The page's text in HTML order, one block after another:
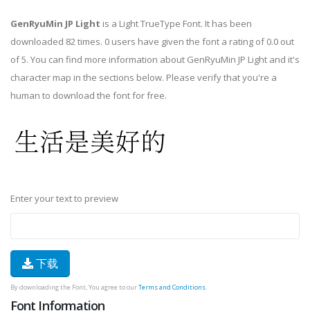
GenRyuMin JP Light is a Light TrueType Font. It has been
downloaded 82 times. 0 users have given the font a rating of 0.0 out
of 5. You can find more information about GenRyuMin JP Light and it's
character map in the sections below. Please verify that you're a
human to download the font for free.
Enter your text to preview
下载
By downloading the Font, You agree to ourTerms and Conditions.
Font Information